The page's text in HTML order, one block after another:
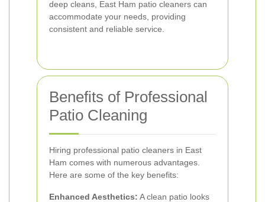
deep cleans, East Ham patio cleaners can
accommodate your needs, providing
consistent and reliable service.
Benefits of Professional
Patio Cleaning
Hiring professional patio cleaners in East
Ham comes with numerous advantages.
Here are some of the key benefits:
Enhanced Aesthetics: A clean patio looks